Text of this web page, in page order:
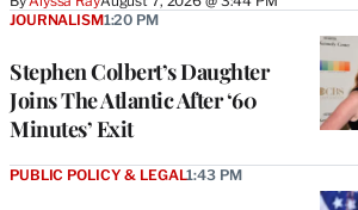
Stephen Colbert’s Daughter
Joins The Atlantic After ‘60
Minutes’ Exit
JOURNALISM1:20 PM
PUBLIC POLICY & LEGAL1:43 PM